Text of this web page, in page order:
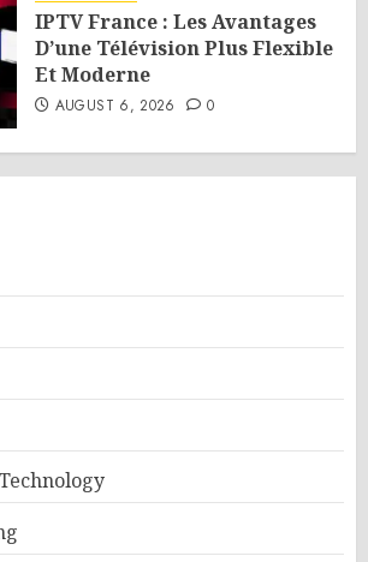
IPTV France : Les Avantages
D’une Télévision Plus Flexible
Et Moderne
AUGUST 6, 2026 0